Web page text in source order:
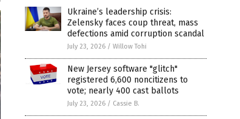
Ukraine’s leadership crisis:
Zelensky faces coup threat, mass
defections amid corruption scandal
July 23, 2026 / Willow Tohi
New Jersey software "glitch"
registered 6,600 noncitizens to
vote; nearly 400 cast ballots
July 23, 2026 / Cassie B.